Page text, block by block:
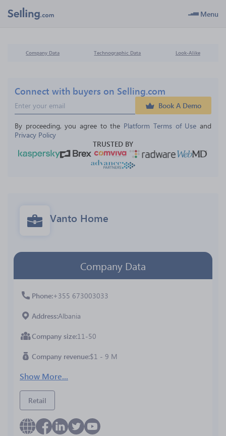
Menu
Company Data Technographic Data Look-Alike
Connect with buyers on Selling.com
Book A Demo
By proceeding, you agree to the Platform Terms of Use and
Privacy Policy
TRUSTED BY
Vanto Home
Company Data
Phone +355 673003033
Address Albania
Company size 11-50
Company revenue $1 - 9 M
Show More...
Retail